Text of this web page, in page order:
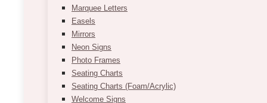
Marquee Letters
Easels
Mirrors
Neon Signs
Photo Frames
Seating Charts
Seating Charts (Foam/Acrylic)
Welcome Signs